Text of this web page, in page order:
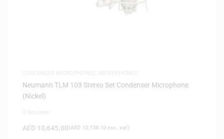
Neumann TLM 103 Stereo Set Condenser Microphone
(Nickel)
AED 10,645.00(AED 10,138.10 exc. vat)